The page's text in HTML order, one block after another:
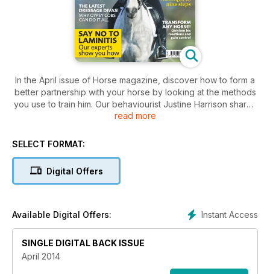
In the April issue of Horse magazine, discover how to form a
better partnership with your horse by looking at the methods
you use to train him. Our behaviourist Justine Harrison shares
the most successful approaches and helps you establish a
gaining fans in droves, learn how to perfect your lungeing
read more
SELECT FORMAT:
Digital Offers
Instant Access
Available Digital Offers:
SINGLE DIGITAL BACK ISSUE
April 2014